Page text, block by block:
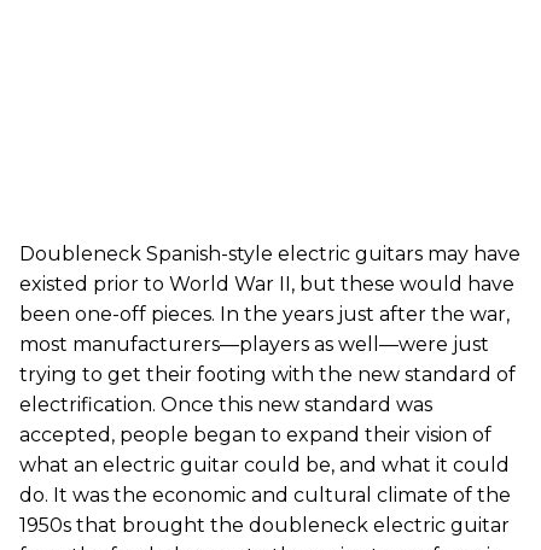
Doubleneck Spanish-style electric guitars may have
existed prior to World War II, but these would have
been one-off pieces. In the years just after the war,
most manufacturers—players as well—were just
trying to get their footing with the new standard of
electrification. Once this new standard was
accepted, people began to expand their vision of
what an electric guitar could be, and what it could
do. It was the economic and cultural climate of the
1950s that brought the doubleneck electric guitar